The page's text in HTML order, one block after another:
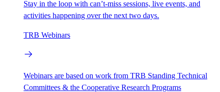
Stay in the loop with can’t-miss sessions, live events, and
activities happening over the next two days.
TRB Webinars
Webinars are based on work from TRB Standing Technical
Committees & the Cooperative Research Programs